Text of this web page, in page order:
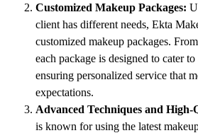
Customized Makeup Packages:
client has different needs, Ekta
customized makeup packages.
each package is designed to cater
ensuring personalized service that
expectations.
Advanced Techniques and
is known for using the latest